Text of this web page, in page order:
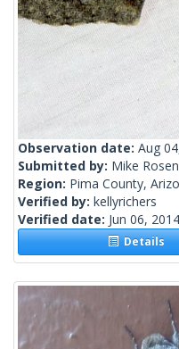
Observation date: Aug
Submitted by: Mike
Region: Pima County,
Verified by: kellyrichers
Verified date: Jun 06, 2014
Details